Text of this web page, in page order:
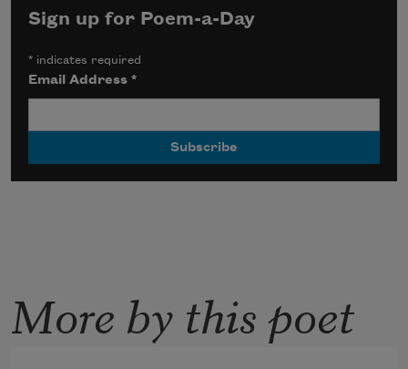
Sign up for Poem-a-Day
* indicates required
Email Address*
More by this poet